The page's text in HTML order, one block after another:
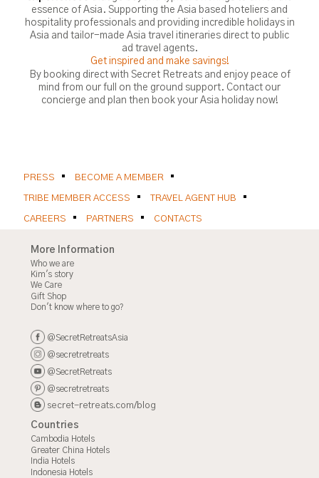
essence of Asia. Supporting the Asia based hoteliers and
hospitality professionals and providing incredible holidays in
Asia and tailor-made Asia travel itineraries direct to public
ad travel agents.
Get inspired and make savings!
By booking direct with Secret Retreats and enjoy peace of
mind from our full on the ground support. Contact our
concierge and plan then book your Asia holiday now!
PRESS BECOME A MEMBER
TRIBE MEMBER ACCESS TRAVEL AGENT HUB
CAREERS PARTNERS CONTACTS
More Information
Who we are
Kim's story
We Care
Gift Shop
Don't know where to go?
@SecretRetreatsAsia
@secretretreats
@SecretRetreats
@secretretreats
secret-retreats.com/blog
Countries
Cambodia Hotels
Greater China Hotels
India Hotels
Indonesia Hotels